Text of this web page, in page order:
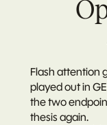
Flash attention
played out in
the two
thesis again.